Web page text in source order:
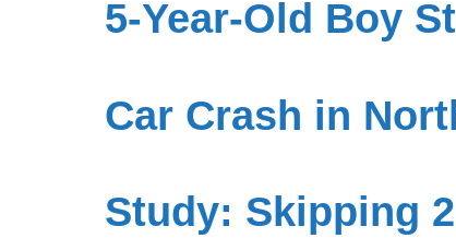
5-Year-Old Boy
Car Crash in
Study: Skipping